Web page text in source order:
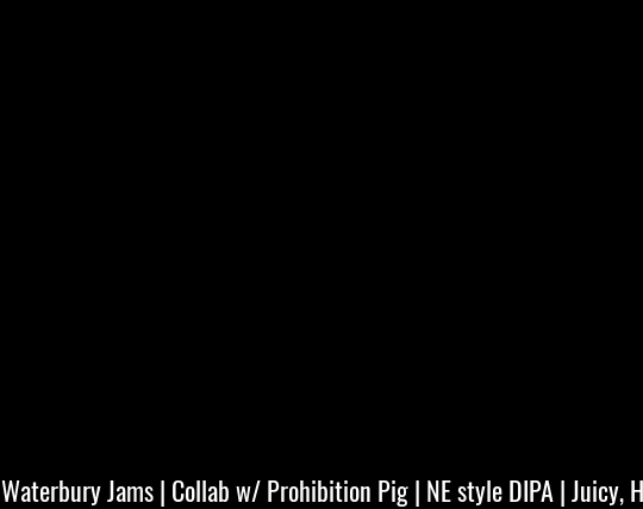
Waterbury Jams | Collab w/ Prohibition Pig | NE style DIPA | Juicy,